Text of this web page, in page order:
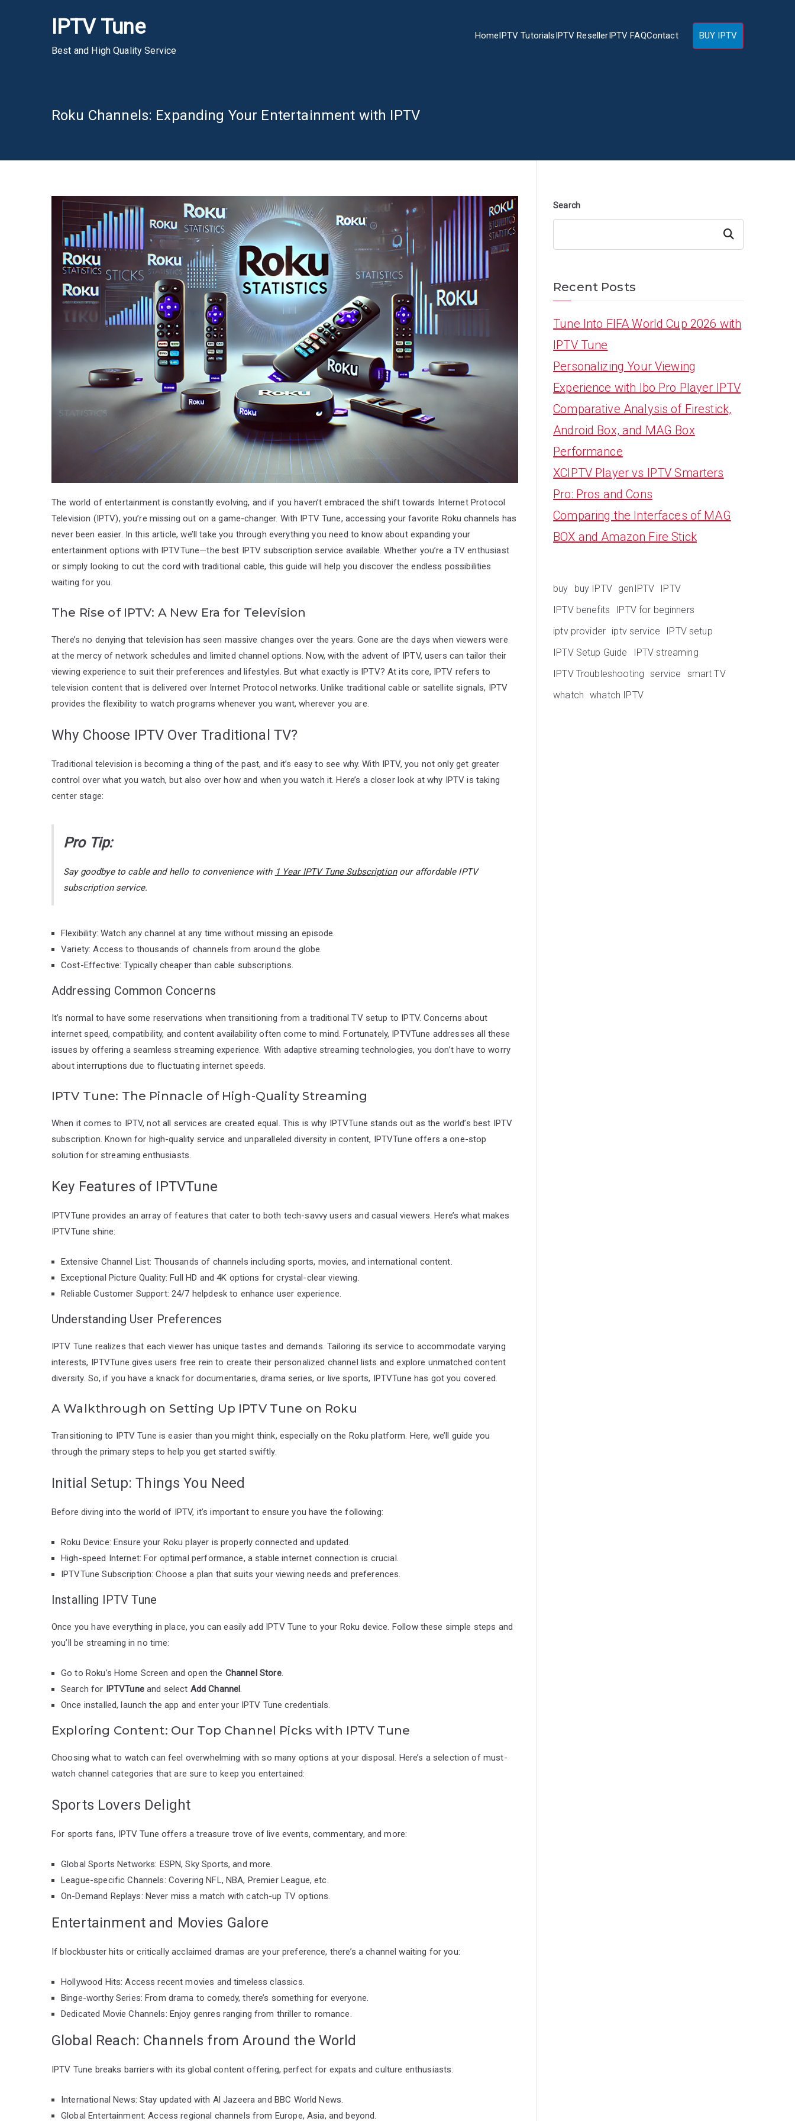
IPTV Tune
Best and High Quality Service
HomeIPTV TutorialsIPTV ResellerIPTV FAQContact BUY IPTV
Roku Channels: Expanding Your Entertainment with IPTV
The world of entertainment is constantly evolving, and if you haven’t embraced the shift towards Internet Protocol
Television (IPTV), you’re missing out on a game-changer. With IPTV Tune, accessing your favorite Roku channels has
never been easier. In this article, we’ll take you through everything you need to know about expanding your
entertainment options with IPTVTune—the best IPTV subscription service available. Whether you’re a TV enthusiast
or simply looking to cut the cord with traditional cable, this guide will help you discover the endless possibilities
waiting for you.
The Rise of IPTV: A New Era for Television
There’s no denying that television has seen massive changes over the years. Gone are the days when viewers were
at the mercy of network schedules and limited channel options. Now, with the advent of IPTV, users can tailor their
viewing experience to suit their preferences and lifestyles. But what exactly is IPTV? At its core, IPTV refers to
television content that is delivered over Internet Protocol networks. Unlike traditional cable or satellite signals, IPTV
provides the flexibility to watch programs whenever you want, wherever you are.
Why Choose IPTV Over Traditional TV?
Traditional television is becoming a thing of the past, and it’s easy to see why. With IPTV, you not only get greater
control over what you watch, but also over how and when you watch it. Here’s a closer look at why IPTV is taking
center stage:
Pro Tip:
Say goodbye to cable and hello to convenience with 1 Year IPTV Tune Subscription our affordable IPTV
subscription service.
Flexibility: Watch any channel at any time without missing an episode.
Variety: Access to thousands of channels from around the globe.
Cost-Effective: Typically cheaper than cable subscriptions.
Addressing Common Concerns
It’s normal to have some reservations when transitioning from a traditional TV setup to IPTV. Concerns about
internet speed, compatibility, and content availability often come to mind. Fortunately, IPTVTune addresses all these
issues by offering a seamless streaming experience. With adaptive streaming technologies, you don’t have to worry
about interruptions due to fluctuating internet speeds.
IPTV Tune: The Pinnacle of High-Quality Streaming
When it comes to IPTV, not all services are created equal. This is why IPTVTune stands out as the world’s best IPTV
subscription. Known for high-quality service and unparalleled diversity in content, IPTVTune offers a one-stop
solution for streaming enthusiasts.
Key Features of IPTVTune
IPTVTune provides an array of features that cater to both tech-savvy users and casual viewers. Here’s what makes
IPTVTune shine:
Extensive Channel List: Thousands of channels including sports, movies, and international content.
Exceptional Picture Quality: Full HD and 4K options for crystal-clear viewing.
Reliable Customer Support: 24/7 helpdesk to enhance user experience.
Understanding User Preferences
IPTV Tune realizes that each viewer has unique tastes and demands. Tailoring its service to accommodate varying
interests, IPTVTune gives users free rein to create their personalized channel lists and explore unmatched content
diversity. So, if you have a knack for documentaries, drama series, or live sports, IPTVTune has got you covered.
A Walkthrough on Setting Up IPTV Tune on Roku
Transitioning to IPTV Tune is easier than you might think, especially on the Roku platform. Here, we’ll guide you
through the primary steps to help you get started swiftly.
Initial Setup: Things You Need
Before diving into the world of IPTV, it’s important to ensure you have the following:
Roku Device: Ensure your Roku player is properly connected and updated.
High-speed Internet: For optimal performance, a stable internet connection is crucial.
IPTVTune Subscription: Choose a plan that suits your viewing needs and preferences.
Installing IPTV Tune
Once you have everything in place, you can easily add IPTV Tune to your Roku device. Follow these simple steps and
you’ll be streaming in no time:
Go to Roku’s Home Screen and open the Channel Store.
Search for IPTVTuneand select Add Channel.
Once installed, launch the app and enter your IPTV Tune credentials.
Exploring Content: Our Top Channel Picks with IPTV Tune
Choosing what to watch can feel overwhelming with so many options at your disposal. Here’s a selection of must-
watch channel categories that are sure to keep you entertained:
Sports Lovers Delight
For sports fans, IPTV Tune offers a treasure trove of live events, commentary, and more:
Global Sports Networks: ESPN, Sky Sports, and more.
League-specific Channels: Covering NFL, NBA, Premier League, etc.
On-Demand Replays: Never miss a match with catch-up TV options.
Entertainment and Movies Galore
If blockbuster hits or critically acclaimed dramas are your preference, there’s a channel waiting for you:
Hollywood Hits: Access recent movies and timeless classics.
Binge-worthy Series: From drama to comedy, there’s something for everyone.
Dedicated Movie Channels: Enjoy genres ranging from thriller to romance.
Global Reach: Channels from Around the World
IPTV Tune breaks barriers with its global content offering, perfect for expats and culture enthusiasts:
International News: Stay updated with Al Jazeera and BBC World News.
Global Entertainment: Access regional channels from Europe, Asia, and beyond.
Search
Search
Recent Posts
Tune Into FIFA World Cup 2026 with
IPTV Tune
Personalizing Your Viewing
Experience with Ibo Pro Player IPTV
Comparative Analysis of Firestick,
Android Box, and MAG Box
Performance
XCIPTV Player vs IPTV Smarters
Pro: Pros and Cons
Comparing the Interfaces of MAG
BOX and Amazon Fire Stick
buy buy IPTV genIPTV
IPTV
IPTV benefits
IPTV for beginners
iptv provider iptv service
IPTV setup
IPTV Setup Guide
IPTV streaming
IPTV Troubleshooting service
smart TV
whatch whatch IPTV